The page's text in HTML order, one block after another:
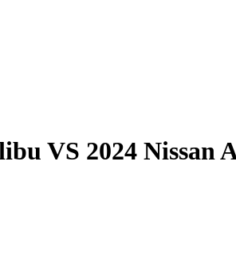
VS 2024 Nissan